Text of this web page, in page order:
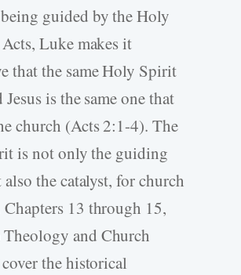
guided by the Holy
Luke makes it
that the same Holy Spirit
is the same one that
church (Acts 2:1-4). The
is not only the guiding
the catalyst, for church
Chapters 13 through 15,
and Church
the historical